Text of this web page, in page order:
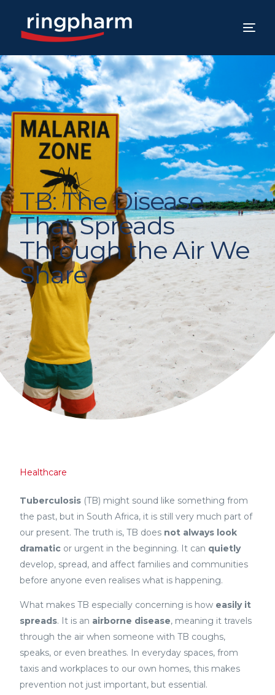
TB: The Disease
That Spreads
Through the Air We
Share
Healthcare
Tuberculosis (TB) might sound like something from
the past, but in South Africa, it is still very much part of
our present. The truth is, TB does not always look
dramatic or urgent in the beginning. It can quietly
develop, spread, and affect families and communities
before anyone even realises what is happening.
What makes TB especially concerning is how easily it
spreads. It is an airborne disease, meaning it travels
through the air when someone with TB coughs,
speaks, or even breathes. In everyday spaces, from
taxis and workplaces to our own homes, this makes
prevention not just important, but essential.